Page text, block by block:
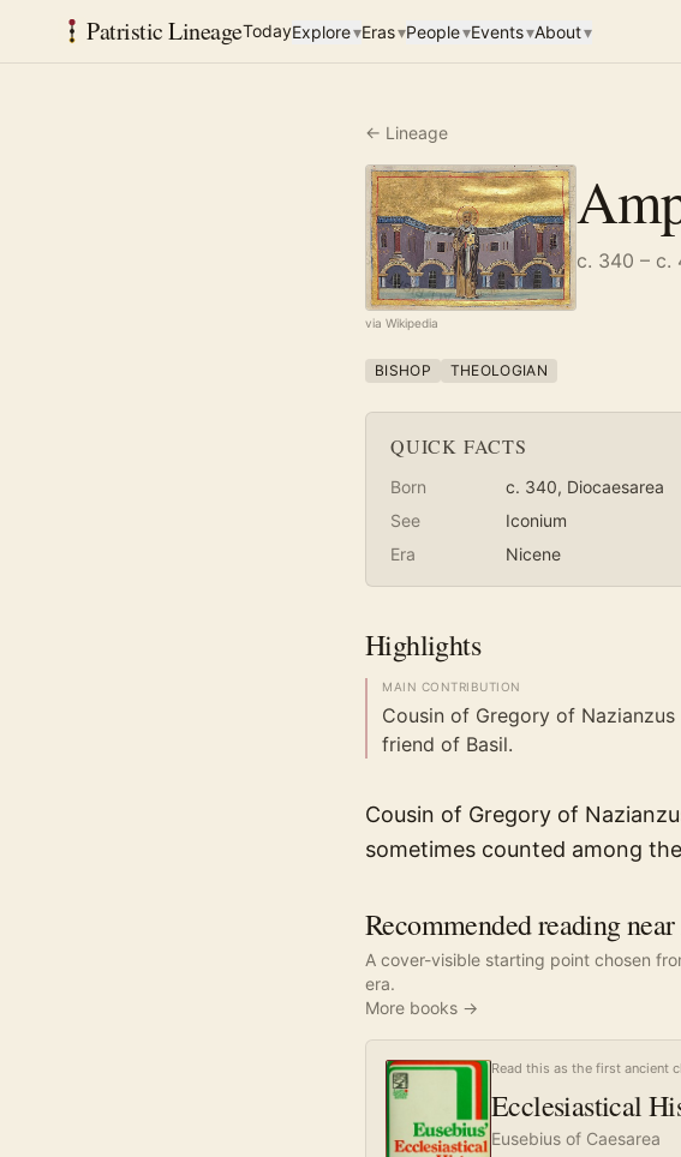
Patristic LineageTodayExplore▾Eras▾People▾Events▾About▾
← Lineage
via Wikipedia
c. 340 – c.
BISHOP THEOLOGIAN
QUICK FACTS
Born c. 340, Diocaesarea
See
Iconium
Era
Nicene
Highlights
MAIN CONTRIBUTION
Cousin of Gregory of Nazianzus
friend of Basil.
Cousin of Gregory of
sometimes counted among
Recommended reading
A cover-visible starting point chosen
era.
More books →
Read this as the first ancient
Ecclesiastical
Eusebius of Caesarea